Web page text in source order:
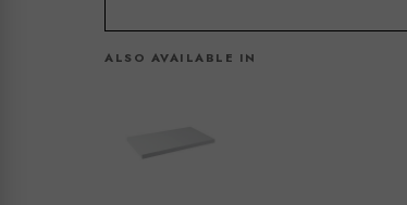
ALSO AVAILABLE IN